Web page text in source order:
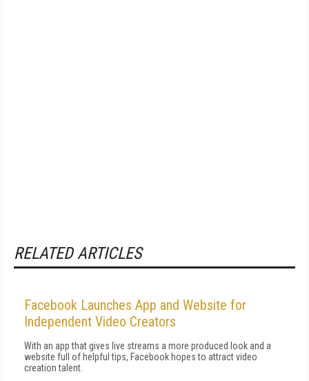
RELATED ARTICLES
Facebook Launches App and Website for
Independent Video Creators
With an app that gives live streams a more produced look and a
website full of helpful tips, Facebook hopes to attract video
creation talent.